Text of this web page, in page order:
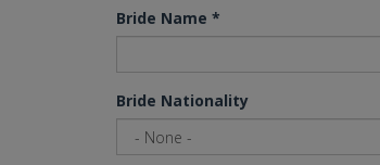
Bride Name *
Bride Nationality